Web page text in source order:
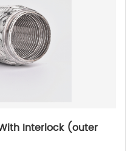
Interlock (outer